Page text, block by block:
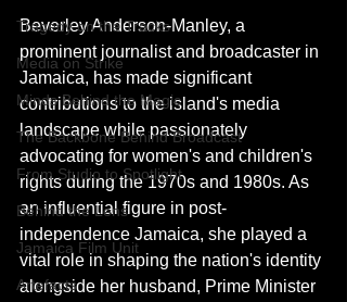
Tragedy on the Tracks
Media on Strike
Minds Behind the Magic
The Backbone Behind Broadcast
From Studio to Spotlight
Behind the Lens
Jamaica Film Unit
Artefacts
Beverley Anderson-Manley, a
prominent journalist and broadcaster in
Jamaica, has made significant
contributions to the island's media
landscape while passionately
advocating for women's and children's
rights during the 1970s and 1980s. As
an influential figure in post-
independence Jamaica, she played a
vital role in shaping the nation's identity
alongside her husband, Prime Minister